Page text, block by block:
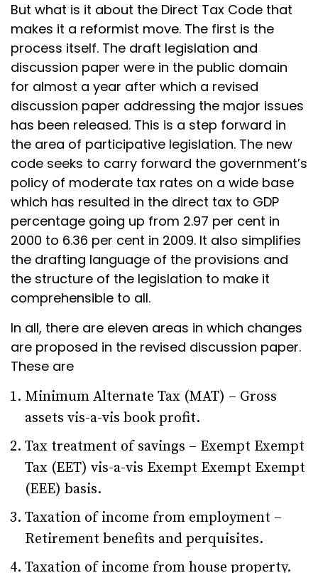
But what is it about the Direct Tax Code that
makes it a reformist move. The first is the
process itself. The draft legislation and
discussion paper were in the public domain
for almost a year after which a revised
discussion paper addressing the major issues
has been released. This is a step forward in
the area of participative legislation. The new
code seeks to carry forward the government’s
policy of moderate tax rates on a wide base
which has resulted in the direct tax to GDP
percentage going up from 2.97 per cent in
2000 to 6.36 per cent in 2009. It also simplifies
the drafting language of the provisions and
the structure of the legislation to make it
comprehensible to all.
In all, there are eleven areas in which changes
are proposed in the revised discussion paper.
These are
Minimum Alternate Tax (MAT) – Gross
assets vis-a-vis book profit.
Tax treatment of savings – Exempt Exempt
Tax (EET) vis-a-vis Exempt Exempt Exempt
(EEE) basis.
Taxation of income from employment –
Retirement benefits and perquisites.
Taxation of income from house property.